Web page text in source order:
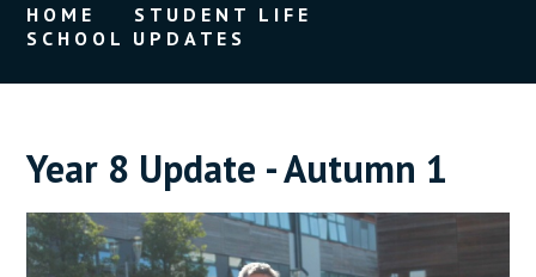
HOME
STUDENT LIFE
SCHOOL UPDATES
Year 8 Update - Autumn 1